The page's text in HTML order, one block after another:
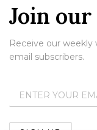
Join
Receive our
email subscribers.